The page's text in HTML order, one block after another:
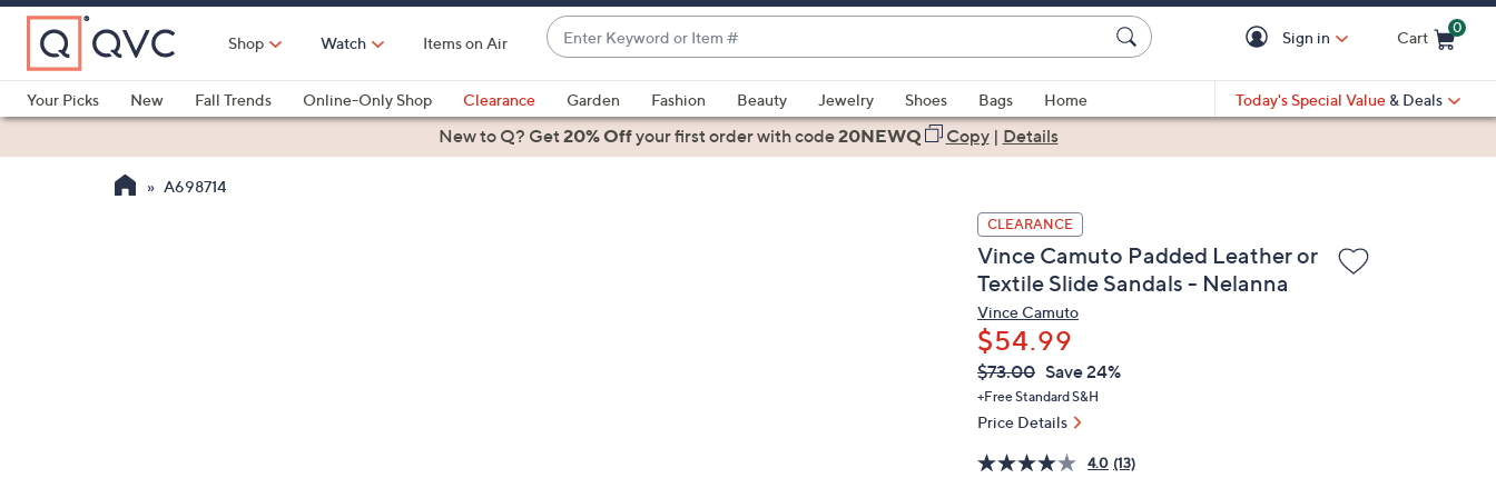
Skip
Main
Content
Shop Watch Items on Air
Enter
Keyword
or
Item
#
suggestions
are
Sign in Cart
0
Your Picks
New Fall Trends Online-Only Shop Clearance Garden Fashion Beauty Jewelry Shoes Bags
Home
Health & Fitness
Today's Special Value & Deals
New to Q? Get20% Offyour first orderwith code20NEWQ Copy| Details
A698714
CLEARANCE
Vince Camuto Padded Leather or
Textile Slide Sandals - Nelanna
Vince Camuto
$54.99
QVC
PRICE:
Deleted
$73.00 Save 24%
+Free Standard S&H
Price Details
4.0 (13)